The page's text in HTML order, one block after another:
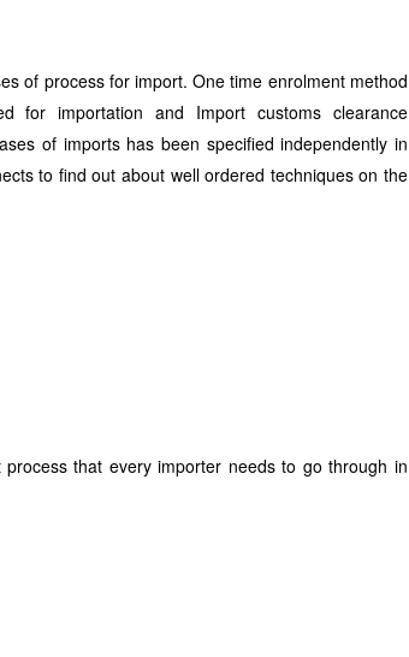
of process for import. One time enrolment method
for importation and Import customs clearance
of imports has been specified independently in
to find out about well ordered techniques on the
that every importer needs to go through in